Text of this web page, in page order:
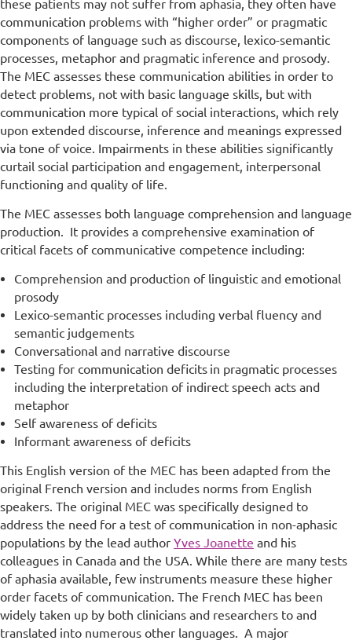
these patients may not suffer from aphasia, they often have
communication problems with “higher order” or pragmatic
components of language such as discourse, lexico-semantic
processes, metaphor and pragmatic inference and prosody.
The MEC assesses these communication abilities in order to
detect problems, not with basic language skills, but with
communication more typical of social interactions, which rely
upon extended discourse, inference and meanings expressed
via tone of voice. Impairments in these abilities significantly
curtail social participation and engagement, interpersonal
functioning and quality of life.
The MEC assesses both language comprehension and language
production. It provides a comprehensive examination of
critical facets of communicative competence including:
Comprehension and production of linguistic and emotional
prosody
Lexico-semantic processes including verbal fluency and
semantic judgements
Conversational and narrative discourse
Testing for communication deficits in pragmatic processes
including the interpretation of indirect speech acts and
metaphor
Self awareness of deficits
Informant awareness of deficits
This English version of the MEC has been adapted from the
original French version and includes norms from English
speakers. The original MEC was specifically designed to
address the need for a test of communication in non-aphasic
populations by the lead author Yves Joanette and his
colleagues in Canada and the USA. While there are many tests
of aphasia available, few instruments measure these higher
order facets of communication. The French MEC has been
widely taken up by both clinicians and researchers to and
translated into numerous other languages. A major